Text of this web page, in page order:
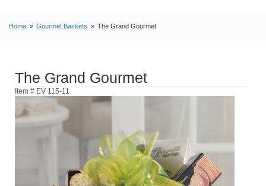
Home Gourmet Baskets The Grand Gourmet
The Grand Gourmet
Item # EV 115-11